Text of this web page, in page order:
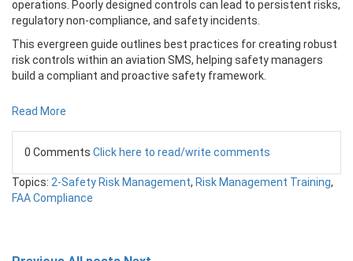
operations. Poorly designed controls can lead to persistent risks,
regulatory non-compliance, and safety incidents.
This evergreen guide outlines best practices for creating robust
risk controls within an aviation SMS, helping safety managers
build a compliant and proactive safety framework.
Read More
0 Comments Click here to read/write comments
Topics: 2-Safety Risk Management, Risk Management Training,
FAA Compliance